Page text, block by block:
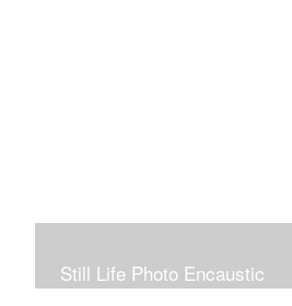
Still Life Photo Encaustic